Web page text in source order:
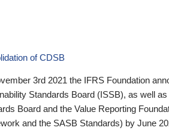
of CDSB
3rd 2021 the IFRS Foundation
Standards Board (ISSB), as well
Board and the Value Reporting
and the SASB Standards) by June